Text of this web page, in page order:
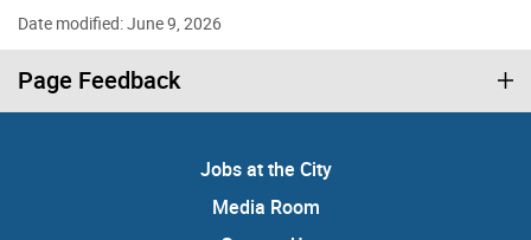
Date modified: June 9, 2026
Page Feedback
Jobs at the City
Media Room